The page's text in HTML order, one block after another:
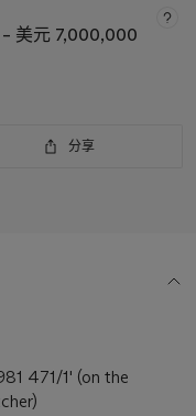
美元 7,000,000
分享
471/1' (on the